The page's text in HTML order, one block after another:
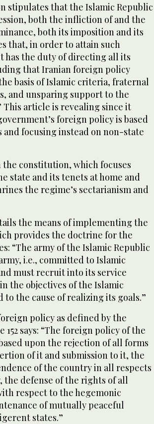
stipulates that the Islamic Republic
both the infliction of and the
both its imposition and its
that, in order to attain such
has the duty of directing all its
that Iranian foreign policy
basis of Islamic criteria, fraternal
and unsparing support to the
This article is revealing since it
foreign policy is based
and focusing instead on non-state
constitution, which focuses
state and its tenets at home and
the regime’s sectarianism and
the means of implementing the
provides the doctrine for the
“The army of the Islamic Republic
i.e., committed to Islamic
must recruit into its service
the objectives of the Islamic
the cause of realizing its goals.”
policy as defined by the
says: “The foreign policy of the
upon the rejection of all forms
of it and submission to it, the
of the country in all respects
defense of the rights of all
respect to the hegemonic
of mutually peaceful
states.”